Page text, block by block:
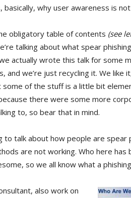
why user awareness is
obligatory table of contents (see
talking about what spear
actually wrote this talk for some
and we’re just recycling it. We like
some of the stuff is a little bit
there were some more
to, so bear that in mind.
to talk about how people are spear
are not working. Who here has
so we all know what a
also work on